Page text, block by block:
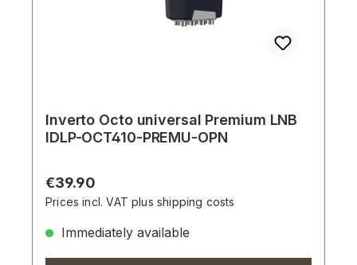
Inverto Octo universal Premium LNB
IDLP-OCT410-PREMU-OPN
Regular price:
€39.90
Prices incl. VAT plus shipping costs
Immediately available